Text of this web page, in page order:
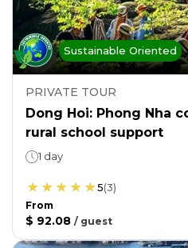
Sustainable Oriented
PRIVATE TOUR
Dong Hoi: Phong Nha
rural school support
1 day
5(3)
From
$ 92.08 / guest